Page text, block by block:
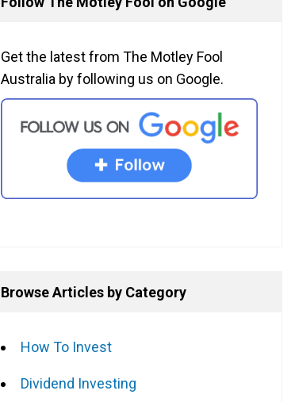
Get the latest from The Motley Fool
Australia by following us on Google.
Browse Articles by Category
How To Invest
Dividend Investing